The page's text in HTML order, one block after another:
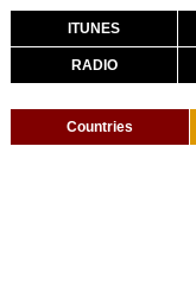
ITUNES
RADIO
Countries